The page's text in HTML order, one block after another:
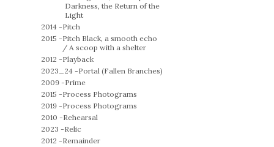
Darkness, the Return of the
Light
2014 -Pitch
2015 -Pitch Black, a smooth echo
/ A scoop with a shelter
2012 -Playback
2023_24 -Portal (Fallen Branches)
2009 -Prime
2015 -Process Photograms
2019 -Process Photograms
2010 -Rehearsal
2023 -Relic
2012 -Remainder